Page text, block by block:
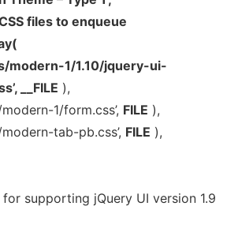
files to enqueue
modern-1/1.10/jquery-ui-
__FILE ),
1/form.css’, FILE ),
tab-pb.css’, FILE ),
supporting jQuery UI version 1.9